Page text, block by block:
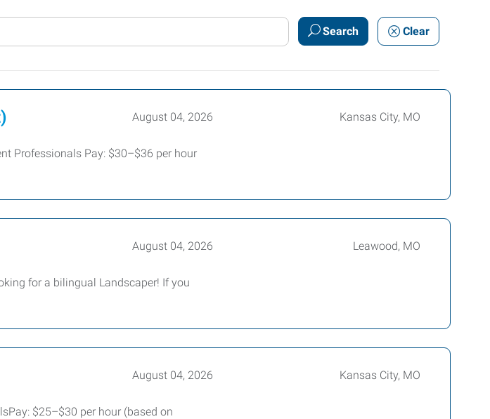
Search Clear
August 04, 2026 Kansas City, MO
Professionals Pay: $30–$36 per hour
August 04, 2026 Leawood, MO
for a bilingual Landscaper! If you
August 04, 2026 Kansas City, MO
$25–$30 per hour (based on